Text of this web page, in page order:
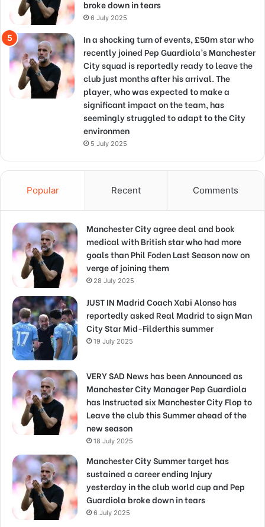
broke down in tears
6 July 2025
In a shocking turn of events, £50m star who
recently joined Pep Guardiola’s Manchester
City squad is reportedly ready to leave the
club just months after his arrival. The
player, who was expected to make a
significant impact on the team, has
seemingly struggled to adapt to the City
environmen
5 July 2025
Popular Recent Comments
Manchester City agree deal and book
medical with British star who had more
goals than Phil Foden Last Season now on
verge of joining them
28 July 2025
JUST IN Madrid Coach Xabi Alonso has
reportedly asked Real Madrid to sign Man
City Star Mid-Filderthis summer
19 July 2025
VERY SAD News has been Announced as
Manchester City Manager Pep Guardiola
has Instructed six Manchester City Flop to
Leave the club this Summer ahead of the
new season
18 July 2025
Manchester City Summer target has
sustained a career ending Injury
yesterday in the club world cup and Pep
Guardiola broke down in tears
6 July 2025